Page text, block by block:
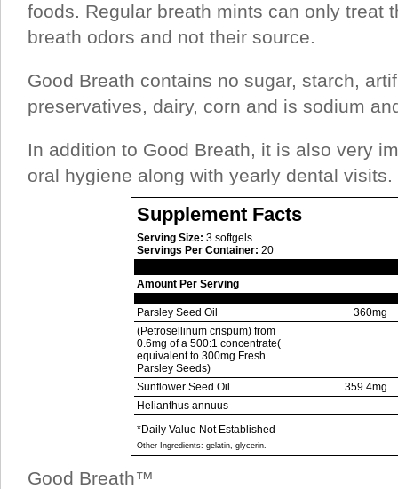
foods. Regular breath mints can only treat
breath odors and not their source.
Good Breath contains no sugar, starch,
preservatives, dairy, corn and is sodium
In addition to Good Breath, it is also very
oral hygiene along with yearly dental visits.
Supplement Facts
Serving Size: 3 softgels
Servings Per Container: 20
Amount Per Serving
Parsley Seed Oil
360mg
(Petrosellinum crispum) from
0.6mg of a 500:1 concentrate(
equivalent to 300mg Fresh
Parsley Seeds)
Sunflower Seed Oil
359.4mg
Helianthus annuus
*Daily Value Not Established
Other Ingredients: gelatin, glycerin.
Good Breath™